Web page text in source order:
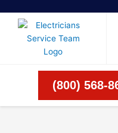
(800) 568-